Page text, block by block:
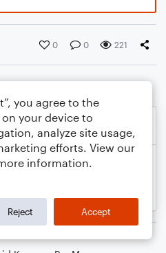
0 0 221
you agree to the
your device to
analyze site usage,
efforts. View our
information.
Reject Accept